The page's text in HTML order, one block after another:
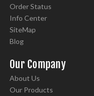
Order Status
Info Center
SiteMap
Blog
Our Company
About Us
Our Products